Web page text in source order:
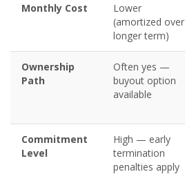
Monthly Cost
Lower
(amortized over
longer term)
Ownership
Path
Often yes —
buyout option
available
Commitment
Level
High — early
termination
penalties apply